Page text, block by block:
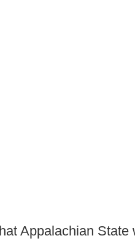
Appalachian State